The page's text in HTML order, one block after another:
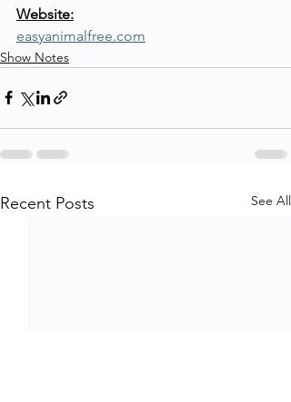
Website:
easyanimalfree.com
Show Notes
Recent Posts See All